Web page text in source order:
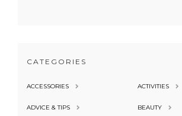
CATEGORIES
ACCESSORIES ACTIVITIES
ADVICE & TIPS BEAUTY